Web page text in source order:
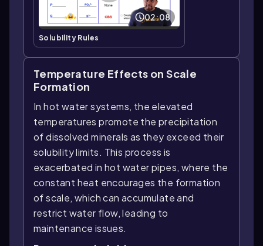
02:08
Solubility Rules
Temperature Effects on Scale
Formation
In hot water systems, the elevated
temperatures promote the precipitation
of dissolved minerals as they exceed their
solubility limits. This process is
exacerbated in hot water pipes, where the
constant heat encourages the formation
of scale, which can accumulate and
restrict water flow, leading to
maintenance issues.